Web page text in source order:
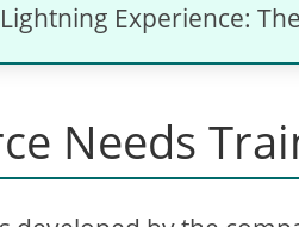
Experience:
Needs